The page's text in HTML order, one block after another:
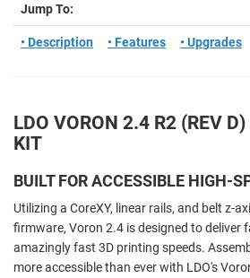
Jump To:
• Description • Features • Upgrades
LDO VORON 2.4 R2 (REV
KIT
BUILT FOR ACCESSIBLE HIGH-
Utilizing a CoreXY, linear rails, and belt z-
firmware, Voron 2.4 is designed to deliver
amazingly fast 3D printing speeds.
more accessible than ever with LDO's